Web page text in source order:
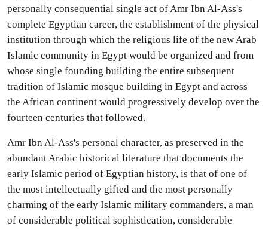
personally consequential single act of Amr Ibn Al-Ass's
complete Egyptian career, the establishment of the physical
institution through which the religious life of the new Arab
Islamic community in Egypt would be organized and from
whose single founding building the entire subsequent
tradition of Islamic mosque building in Egypt and across
the African continent would progressively develop over the
fourteen centuries that followed.
Amr Ibn Al-Ass's personal character, as preserved in the
abundant Arabic historical literature that documents the
early Islamic period of Egyptian history, is that of one of
the most intellectually gifted and the most personally
charming of the early Islamic military commanders, a man
of considerable political sophistication, considerable